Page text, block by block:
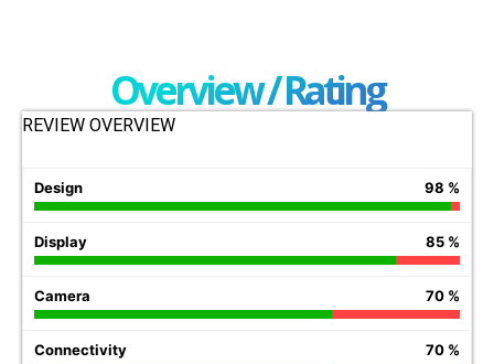
Overview / Rating
REVIEW OVERVIEW
Design 98 %
Display 85 %
Camera 70 %
Connectivity 70 %